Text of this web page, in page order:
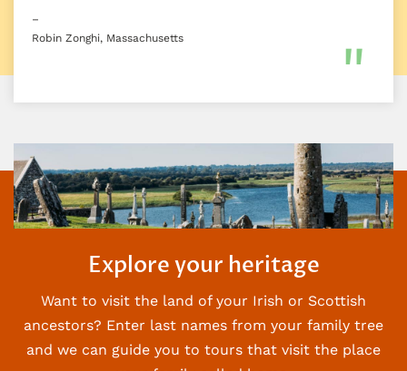
–
Robin Zonghi, Massachusetts
Explore your heritage
Want to visit the land of your Irish or Scottish
ancestors? Enter last names from your family tree
and we can guide you to tours that visit the place